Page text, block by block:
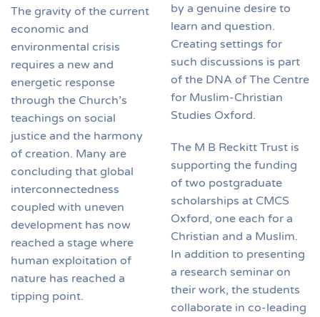
The gravity of the current
economic and
environmental crisis
requires a new and
energetic response
through the Church’s
teachings on social
justice and the harmony
of creation. Many are
concluding that global
interconnectedness
coupled with uneven
development has now
reached a stage where
human exploitation of
nature has reached a
tipping point.
by a genuine desire to
learn and question.
Creating settings for
such discussions is part
of the DNA of The Centre
for Muslim-Christian
Studies Oxford.
The M B Reckitt Trust is
supporting the funding
of two postgraduate
scholarships at CMCS
Oxford, one each for a
Christian and a Muslim.
In addition to presenting
a research seminar on
their work, the students
collaborate in co-leading